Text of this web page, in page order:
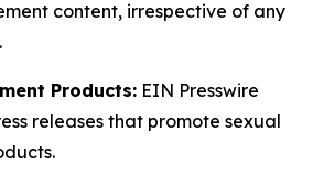
content, irrespective of any
Products: EIN Presswire
releases that promote sexual